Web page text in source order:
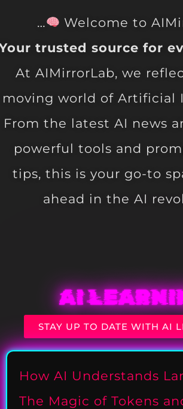
…
Welcome to
trusted source for
At AIMirrorLab, we
moving world of Artificial
From the latest AI news
powerful tools and
tips, this is your go-to
ahead in the AI
AI
STAY UP TO DATE WITH AI
How AI Understands
The Magic of Tokens